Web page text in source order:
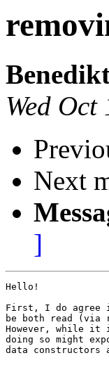
Wed
Next
]
Hello!
First, I do agree
be both read (via
However, while it
doing so might
data constructors